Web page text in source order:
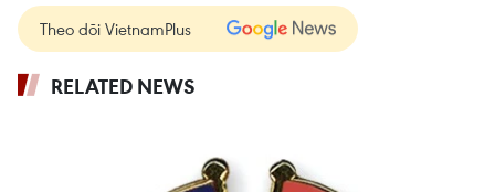
Theo dõi VietnamPlus
RELATED NEWS